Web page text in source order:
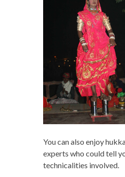
You can also enjoy
experts who could tell
technicalities involved.